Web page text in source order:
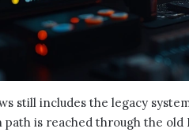
still includes the legacy
is reached through the old